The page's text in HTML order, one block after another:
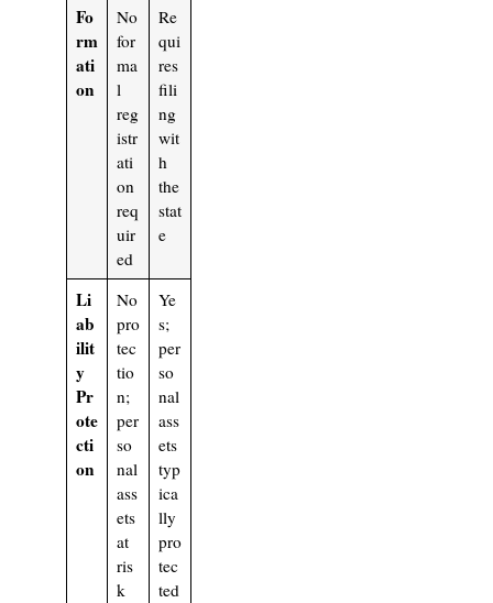
Fo
rm
ati
on
No
for
ma
l
reg
istr
ati
on
req
uir
ed
Re
qui
res
fili
ng
wit
h
the
stat
e
Li
ab
ilit
y
Pr
ote
cti
on
No
pro
tec
tio
n;
per
so
nal
ass
ets
at
ris
k
Ye
s;
per
so
nal
ass
ets
typ
ica
lly
pro
tec
ted